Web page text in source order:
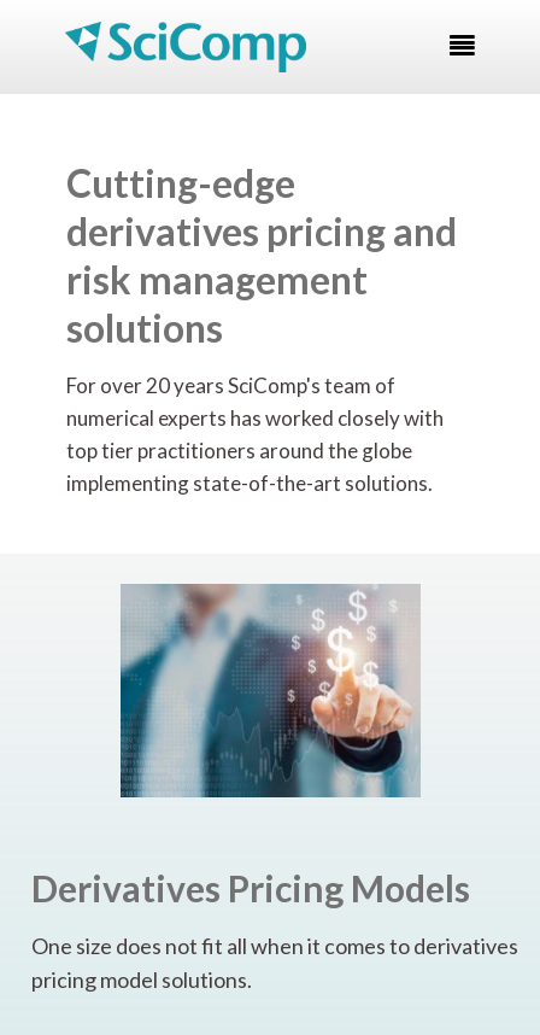

Cutting-edge
derivatives pricing and
risk management
solutions
For over 20 years SciComp's team of
numerical experts has worked closely with
top tier practitioners around the globe
implementing state-of-the-art solutions.
Derivatives Pricing Models
One size does not fit all when it comes to derivatives
pricing model solutions.